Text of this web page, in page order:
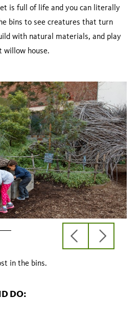
is full of life and you can literally
bins to see creatures that turn
with natural materials, and play
willow house.
previous
slide
next
slide
in the bins.
DO: